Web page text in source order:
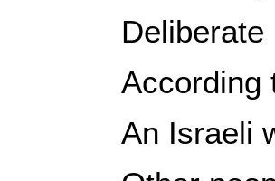
According
An Israeli